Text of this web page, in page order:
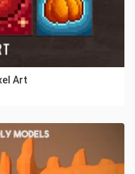
Art